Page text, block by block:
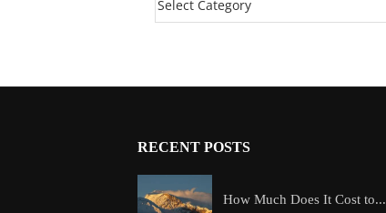
RECENT POSTS
How Much Does It Cost to...